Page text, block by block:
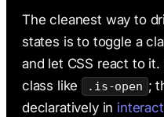
The cleanest way to
states is to toggle a
and let CSS react to
class like
.is-open ;
declaratively in